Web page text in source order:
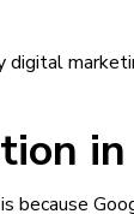
because